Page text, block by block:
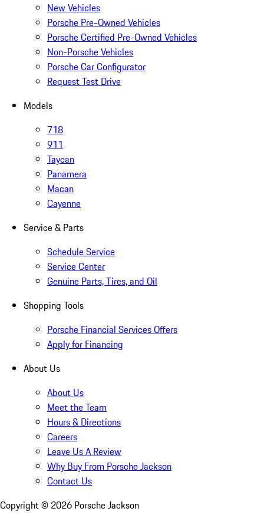
New Vehicles
Porsche Pre-Owned Vehicles
Porsche Certified Pre-Owned Vehicles
Non-Porsche Vehicles
Porsche Car Configurator
Request Test Drive
Models
718
911
Taycan
Panamera
Macan
Cayenne
Service & Parts
Schedule Service
Service Center
Genuine Parts, Tires, and Oil
Shopping Tools
Porsche Financial Services Offers
Apply for Financing
About Us
About Us
Meet the Team
Hours & Directions
Careers
Leave Us A Review
Why Buy From Porsche Jackson
Contact Us
Copyright © 2026 Porsche Jackson